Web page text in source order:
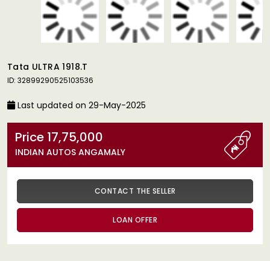
Tata ULTRA 1918.T
ID: 32899290525103536
Last updated on 29-May-2025
Price 17,75,000
INDIAN AUTOS ANGAMALY
CONTACT THE SELLER
LOAN OFFER